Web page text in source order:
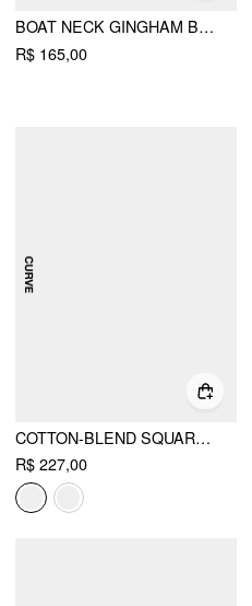
BOAT NECK GINGHAM BOWKNOT RUCHED LONG SLEEVE TOP CURVE & PLUS
R$ 165,00
COTTON-BLEND SQUARE NECK PLAID PUFF SLEEVE SMOCK MINI DRESS CURVE & PLUS
R$ 227,00